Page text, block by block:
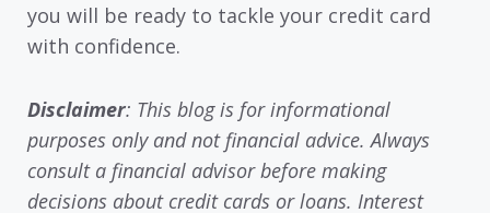
you will be ready to tackle your credit card
with confidence.
Disclaimer: This blog is for informational
purposes only and not financial advice. Always
consult a financial advisor before making
decisions about credit cards or loans. Interest